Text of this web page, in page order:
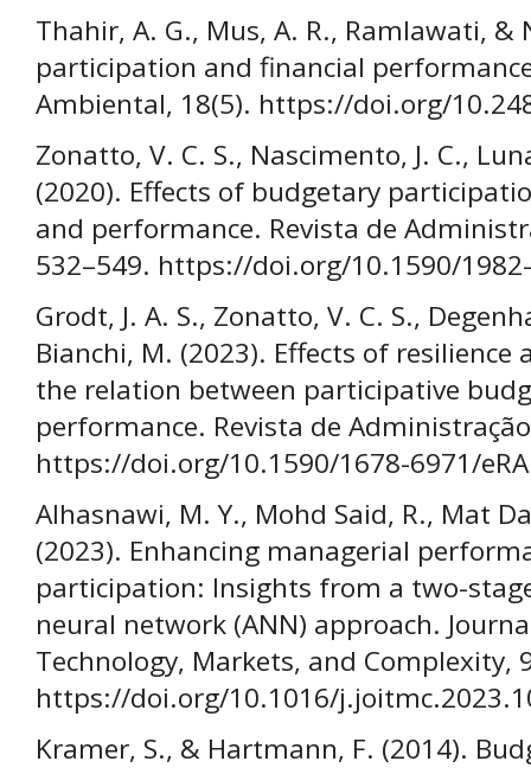
Thahir, A. G., Mus, A. R., Ramlawati, &
participation and financial
Ambiental, 18(5). https://doi.org/
Zonatto, V. C. S., Nascimento, J. C.,
(2020). Effects of budgetary
and performance. Revista de
532–549. https://doi.org/10.1590/
Grodt, J. A. S., Zonatto, V. C. S.,
Bianchi, M. (2023). Effects of
the relation between participative
performance. Revista de
https://doi.org/10.1590/1678-6971/
Alhasnawi, M. Y., Mohd Said, R., Mat
(2023). Enhancing managerial
participation: Insights from a two-
neural network (ANN) approach.
Technology, Markets, and Complexity,
https://doi.org/10.1016/
Kramer, S., & Hartmann, F. (2014).